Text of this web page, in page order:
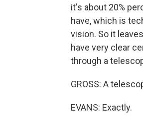
it's about 20%
have, which is
vision. So it
have very clear
through a
GROSS: A
EVANS: Exactly.